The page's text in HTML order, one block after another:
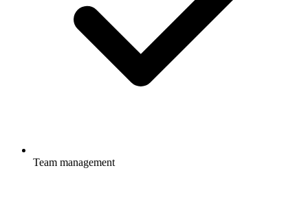
Team management